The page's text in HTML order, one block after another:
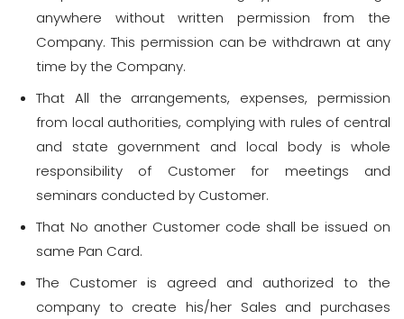
anywhere without written permission from the
Company. This permission can be withdrawn at any
time by the Company.
That All the arrangements, expenses, permission
from local authorities, complying with rules of central
and state government and local body is whole
responsibility of Customer for meetings and
seminars conducted by Customer.
That No another Customer code shall be issued on
same Pan Card.
The Customer is agreed and authorized to the
company to create his/her Sales and purchases